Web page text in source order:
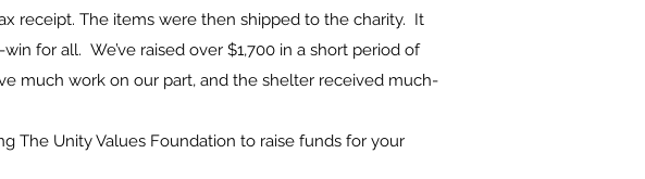
receipt. The items were then shipped to the charity. It
for all. We’ve raised over $1,700 in a short period of
much work on our part, and the shelter received much-
The Unity Values Foundation to raise funds for your